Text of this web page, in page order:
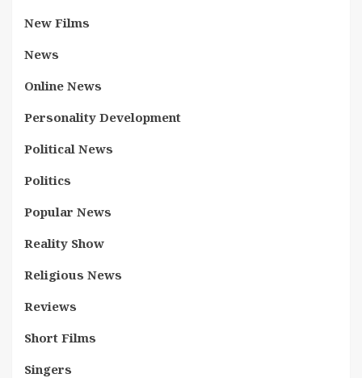
New Films
News
Online News
Personality Development
Political News
Politics
Popular News
Reality Show
Religious News
Reviews
Short Films
Singers